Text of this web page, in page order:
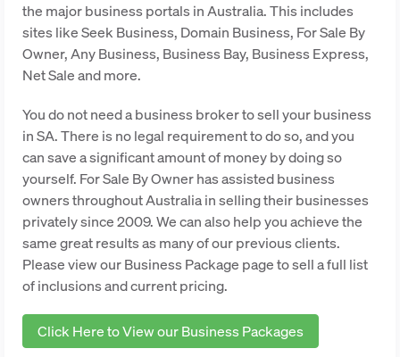
the major business portals in Australia. This includes
sites like Seek Business, Domain Business, For Sale By
Owner, Any Business, Business Bay, Business Express,
Net Sale and more.
You do not need a business broker to sell your business
in SA. There is no legal requirement to do so, and you
can save a significant amount of money by doing so
yourself. For Sale By Owner has assisted business
owners throughout Australia in selling their businesses
privately since 2009. We can also help you achieve the
same great results as many of our previous clients.
Please view our Business Package page to sell a full list
of inclusions and current pricing.
Click Here to View our Business Packages